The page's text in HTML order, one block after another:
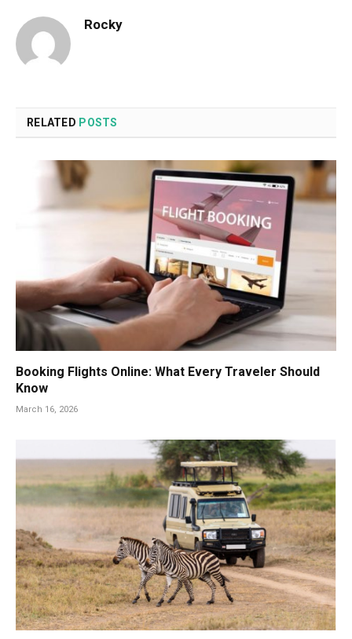
Rocky
RELATED POSTS
Booking Flights Online: What Every Traveler Should
Know
March 16, 2026